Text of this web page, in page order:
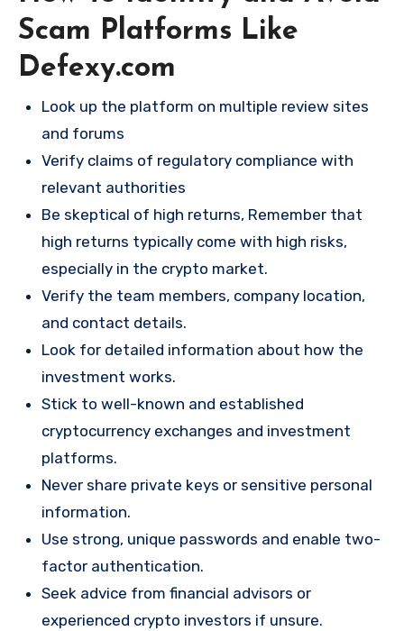
Scam Platforms Like
Defexy.com
Look up the platform on multiple review sites
and forums
Verify claims of regulatory compliance with
relevant authorities
Be skeptical of high returns, Remember that
high returns typically come with high risks,
especially in the crypto market.
Verify the team members, company location,
and contact details.
Look for detailed information about how the
investment works.
Stick to well-known and established
cryptocurrency exchanges and investment
platforms.
Never share private keys or sensitive personal
information.
Use strong, unique passwords and enable two-
factor authentication.
Seek advice from financial advisors or
experienced crypto investors if unsure.